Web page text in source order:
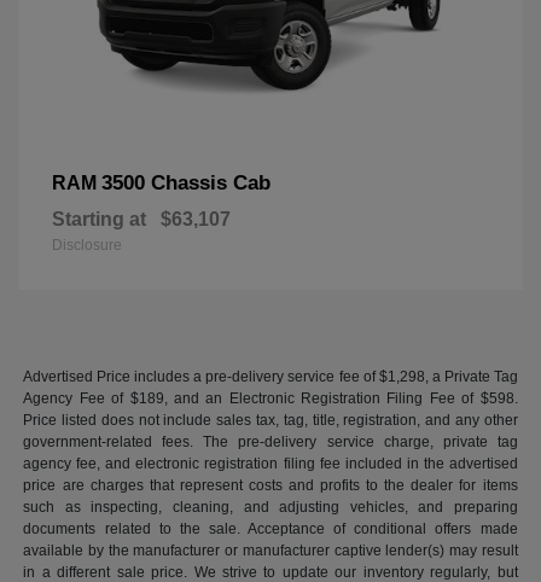
RAM 3500 Chassis Cab
Starting at $63,107
Disclosure
Advertised Price includes a pre-delivery service fee of $1,298, a Private Tag
Agency Fee of $189, and an Electronic Registration Filing Fee of $598.
Price listed does not include sales tax, tag, title, registration, and any other
government-related fees. The pre-delivery service charge, private tag
agency fee, and electronic registration filing fee included in the advertised
price are charges that represent costs and profits to the dealer for items
such as inspecting, cleaning, and adjusting vehicles, and preparing
documents related to the sale. Acceptance of conditional offers made
available by the manufacturer or manufacturer captive lender(s) may result
in a different sale price. We strive to update our inventory regularly, but